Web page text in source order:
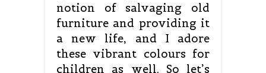
notion of salvaging old
furniture and providing it
a new life, and I adore
these vibrant colours for
children as well. So let’s